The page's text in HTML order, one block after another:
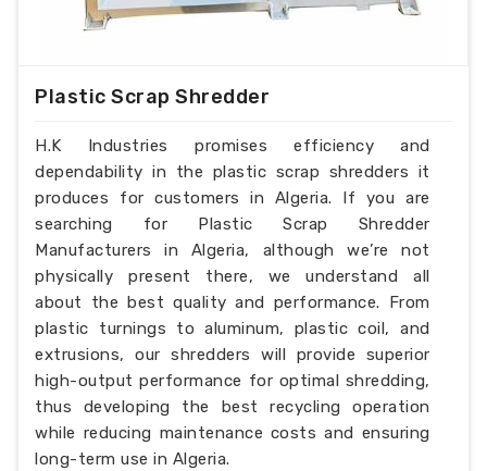
Plastic Scrap Shredder
H.K Industries promises efficiency and
dependability in the plastic scrap shredders it
produces for customers in Algeria. If you are
searching for Plastic Scrap Shredder
Manufacturers in Algeria, although we’re not
physically present there, we understand all
about the best quality and performance. From
plastic turnings to aluminum, plastic coil, and
extrusions, our shredders will provide superior
high-output performance for optimal shredding,
thus developing the best recycling operation
while reducing maintenance costs and ensuring
long-term use in Algeria.